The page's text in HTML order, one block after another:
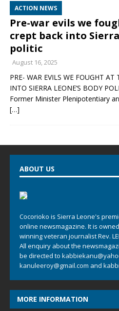
ACTION NEWS
Pre-war evils we
crept back into Sierra
politic
August 16, 2025
PRE- WAR EVILS WE FOUGHT AT
INTO SIERRA LEONE’S BODY
Former Minister Plenipotentiary
[…]
ABOUT US
Cocorioko is Sierra Leone's
online newsmagazine. It is
winning veteran journalist Rev.
All enquiry about the
be directed to
kanuleeroy@gmail.com and
MORE INFORMATION